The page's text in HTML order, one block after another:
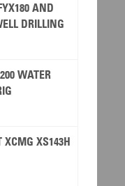
AND
DRILLING
WATER
XS143H